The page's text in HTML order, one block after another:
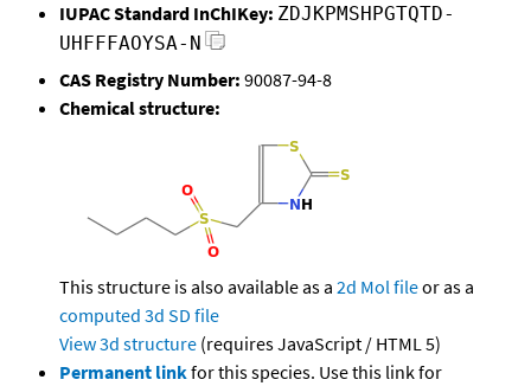
IUPAC Standard InChIKey: ZDJKPMSHPGTQTD-
UHFFFAOYSA-N
CAS Registry Number: 90087-94-8
Chemical structure:
This structure is also available as a 2d Mol fileor as a
computed 3d SD file
View 3d structure (requires JavaScript / HTML 5)
Permanent linkfor this species. Use this link for